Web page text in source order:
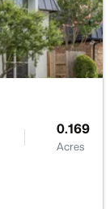
0.169
Acres